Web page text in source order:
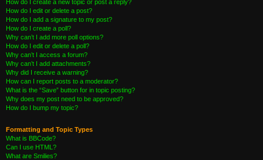
How do I create a new topic or post a reply?
How do I edit or delete a post?
How do I add a signature to my post?
How do I create a poll?
Why can’t I add more poll options?
How do I edit or delete a poll?
Why can’t I access a forum?
Why can’t I add attachments?
Why did I receive a warning?
How can I report posts to a moderator?
What is the “Save” button for in topic posting?
Why does my post need to be approved?
How do I bump my topic?
Formatting and Topic Types
What is BBCode?
Can I use HTML?
What are Smilies?